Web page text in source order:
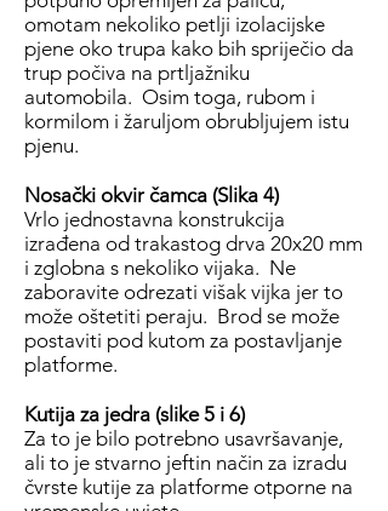
omotam nekoliko petlji izolacijske
pjene oko trupa kako bih spriječio da
trup počiva na prtljažniku
automobila. Osim toga, rubom i
kormilom i žaruljom obrubljujem istu
pjenu.
Nosački okvir čamca (Slika 4)
Vrlo jednostavna konstrukcija
izrađena od trakastog drva 20x20 mm
i zglobna s nekoliko vijaka. Ne
zaboravite odrezati višak vijka jer to
može oštetiti peraju. Brod se može
postaviti pod kutom za postavljanje
platforme.
Kutija za jedra (slike 5 i 6)
Za to je bilo potrebno usavršavanje,
ali to je stvarno jeftin način za izradu
čvrste kutije za platforme otporne na